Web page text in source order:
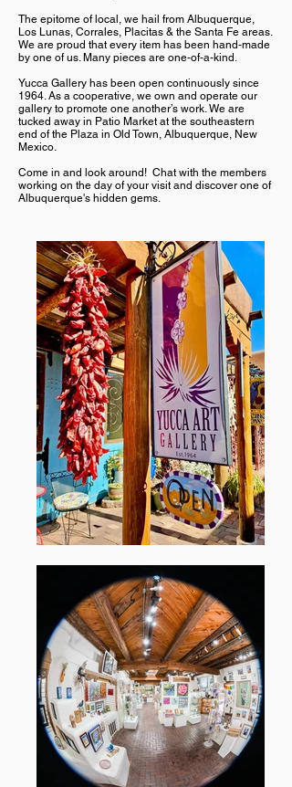
The epitome of local, we hail from Albuquerque,
Los Lunas, Corrales, Placitas & the Santa Fe areas.
We are proud that every item has been hand-made
by one of us. Many pieces are one-of-a-kind.
Yucca Gallery has been open continuously since
1964. As a cooperative, we own and operate our
gallery to promote one another’s work. We are
tucked away in Patio Market at the southeastern
end of the Plaza in Old Town, Albuquerque, New
Mexico.
Come in and look around! Chat with the members
working on the day of your visit and discover one of
Albuquerque's hidden gems.